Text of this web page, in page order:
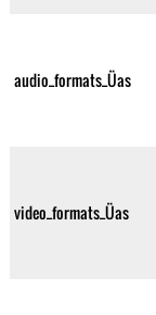
audio_formats_Üas
video_formats_Üas